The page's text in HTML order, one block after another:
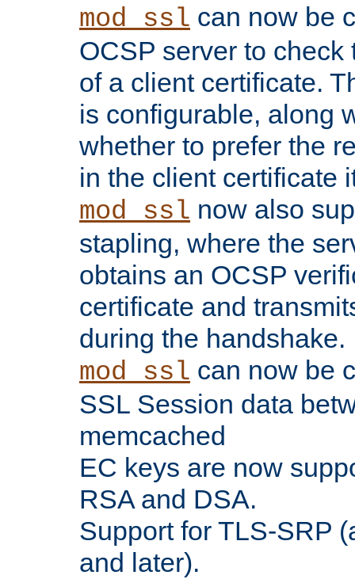
mod_ssl can now be
OCSP server to
of a client certificate.
is configurable, along
whether to prefer the
in the client certificate
mod_ssl now also
stapling, where the
obtains an OCSP
certificate and
during the handshake.
mod_ssl can now be
SSL Session data
memcached
EC keys are now
RSA and DSA.
Support for TLS-SRP
and later).